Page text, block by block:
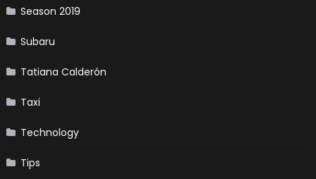
Season 2019
Subaru
Tatiana Calderón
Taxi
Technology
Tips